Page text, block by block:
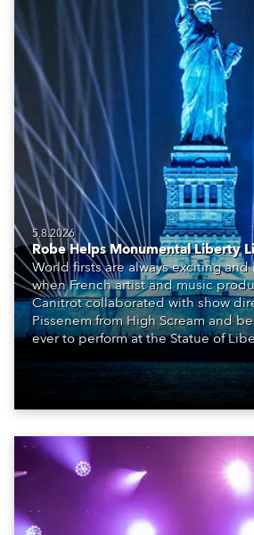
5.8.2026
Robe Helps Monumental Liberty
World firsts are always exciting
when French artist and music
Canitrot collaborated with show
Pissenem from High Scream and
ever to perform at the Statue of
also super-proud to be part of the